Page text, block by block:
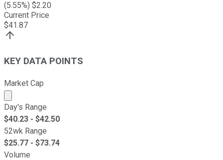
(5.55%) $2.20
Current Price
$41.87
KEY DATA POINTS
Market Cap
Market cap calculated using publicly traded shares
Day's Range
$40.23 - $42.50
52wk Range
$25.77 - $73.74
Volume